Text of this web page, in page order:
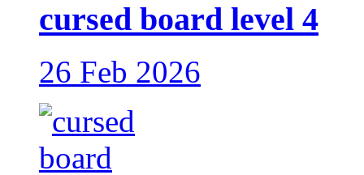
cursed board level 4
26 Feb 2026